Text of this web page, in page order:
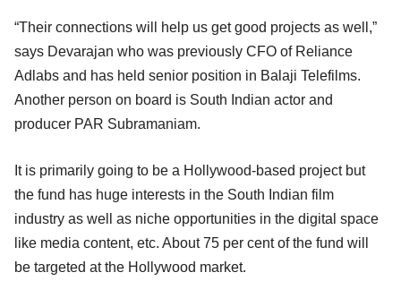
“Their connections will help us get good projects as well,”
says Devarajan who was previously CFO of Reliance
Adlabs and has held senior position in Balaji Telefilms.
Another person on board is South Indian actor and
producer PAR Subramaniam.
It is primarily going to be a Hollywood-based project but
the fund has huge interests in the South Indian film
industry as well as niche opportunities in the digital space
like media content, etc. About 75 per cent of the fund will
be targeted at the Hollywood market.